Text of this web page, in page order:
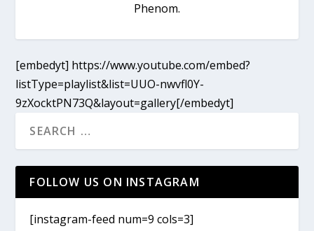
Phenom.
[embedyt] https://www.youtube.com/embed?
listType=playlist&list=UUO-nwvfl0Y-
9zXocktPN73Q&layout=gallery[/embedyt]
FOLLOW US ON INSTAGRAM
[instagram-feed num=9 cols=3]